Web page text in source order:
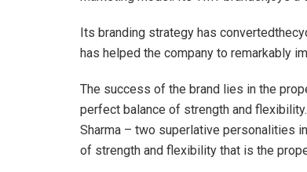
Its branding strategy has
has helped the company to remarkably
The success of the brand lies in the
perfect balance of strength and
Sharma – two superlative personalities
of strength and flexibility that is the